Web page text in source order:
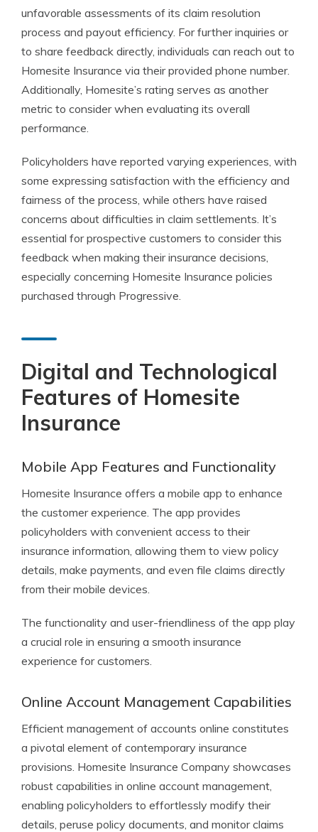
unfavorable assessments of its claim resolution
process and payout efficiency. For further inquiries or
to share feedback directly, individuals can reach out to
Homesite Insurance via their provided phone number.
Additionally, Homesite’s rating serves as another
metric to consider when evaluating its overall
performance.
Policyholders have reported varying experiences, with
some expressing satisfaction with the efficiency and
fairness of the process, while others have raised
concerns about difficulties in claim settlements. It’s
essential for prospective customers to consider this
feedback when making their insurance decisions,
especially concerning Homesite Insurance policies
purchased through Progressive.
Digital and Technological
Features of Homesite
Insurance
Mobile App Features and Functionality
Homesite Insurance offers a mobile app to enhance
the customer experience. The app provides
policyholders with convenient access to their
insurance information, allowing them to view policy
details, make payments, and even file claims directly
from their mobile devices.
The functionality and user-friendliness of the app play
a crucial role in ensuring a smooth insurance
experience for customers.
Online Account Management Capabilities
Efficient management of accounts online constitutes
a pivotal element of contemporary insurance
provisions. Homesite Insurance Company showcases
robust capabilities in online account management,
enabling policyholders to effortlessly modify their
details, peruse policy documents, and monitor claims